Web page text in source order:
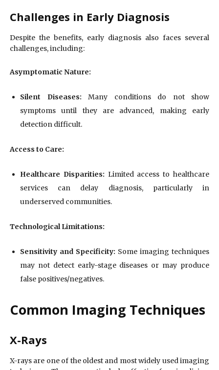
Challenges in Early Diagnosis
Despite the benefits, early diagnosis also faces several
challenges, including:
Asymptomatic Nature:
Silent Diseases: Many conditions do not show
symptoms until they are advanced, making early
detection difficult.
Access to Care:
Healthcare Disparities: Limited access to healthcare
services can delay diagnosis, particularly in
underserved communities.
Technological Limitations:
Sensitivity and Specificity: Some imaging techniques
may not detect early-stage diseases or may produce
false positives/negatives.
Common Imaging Techniques
X-Rays
X-rays are one of the oldest and most widely used imaging